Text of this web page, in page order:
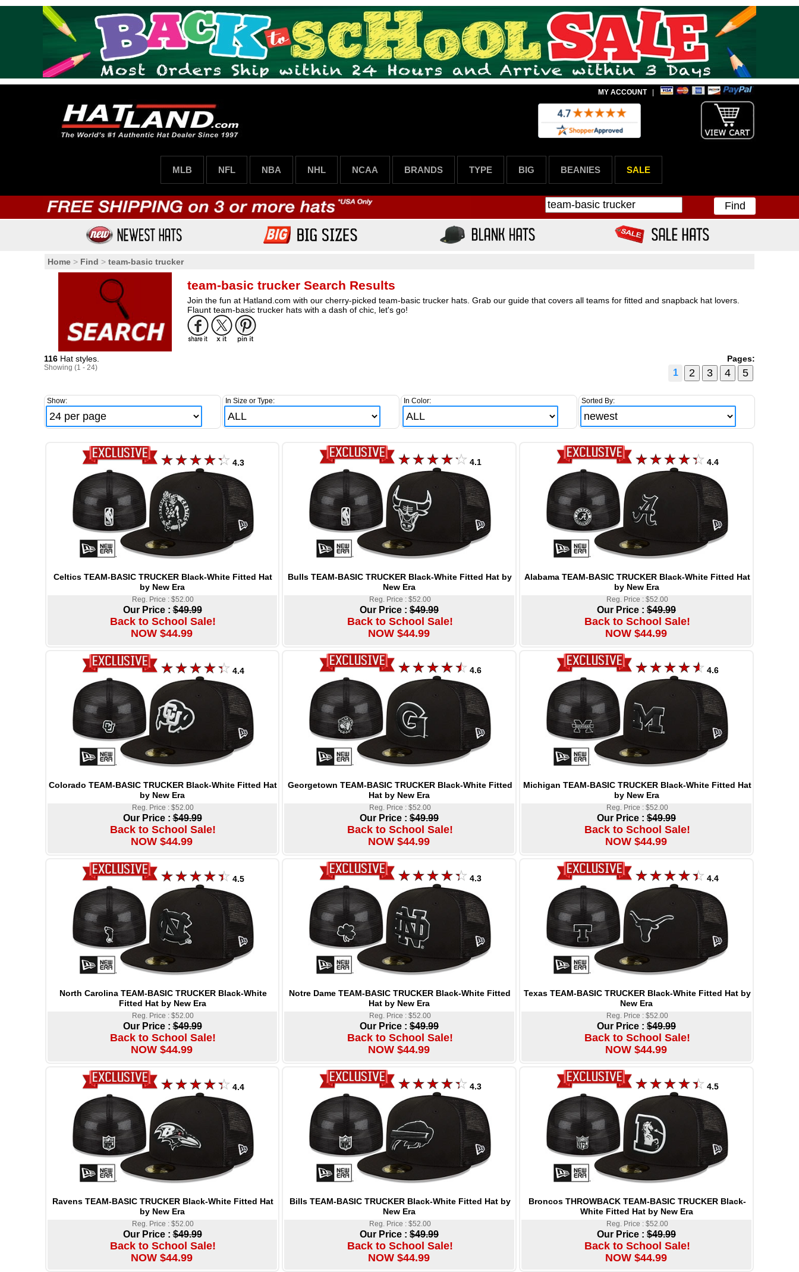
MY ACCOUNT|
MLB NFL NBA NHL NCAA BRANDS TYPE BIG BEANIES SALE
Find
Home > Find > team-basic trucker
team-basic trucker Search Results
Join the fun at Hatland.com with our cherry-picked team-basic trucker hats. Grab our guide that covers all teams for fitted and snapback hat lovers.
Flaunt team-basic trucker hats with a dash of chic, let's go!
116 Hat styles.
Showing (1 - 24)
Pages:
1
Show: In Size or Type: In Color: Sorted By:
4.3
Celtics TEAM-BASIC TRUCKER Black-White Fitted Hat
by New Era
Reg. Price : $52.00
Our Price :$49.99
Back to School Sale!
NOW $44.99
4.1
Bulls TEAM-BASIC TRUCKER Black-White Fitted Hat by
New Era
Reg. Price : $52.00
Our Price : $49.99
Back to School Sale!
NOW $44.99
4.4
Alabama TEAM-BASIC TRUCKER Black-White Fitted Hat
by New Era
Reg. Price : $52.00
Our Price : $49.99
Back to School Sale!
NOW $44.99
4.4
Colorado TEAM-BASIC TRUCKER Black-White Fitted Hat
by New Era
Reg. Price : $52.00
Our Price :$49.99
Back to School Sale!
NOW $44.99
4.6
Georgetown TEAM-BASIC TRUCKER Black-White Fitted
Hat by New Era
Reg. Price : $52.00
Our Price : $49.99
Back to School Sale!
NOW $44.99
4.6
Michigan TEAM-BASIC TRUCKER Black-White Fitted Hat
by New Era
Reg. Price : $52.00
Our Price : $49.99
Back to School Sale!
NOW $44.99
4.5
North Carolina TEAM-BASIC TRUCKER Black-White
Fitted Hat by New Era
Reg. Price : $52.00
Our Price :$49.99
Back to School Sale!
NOW $44.99
4.3
Notre Dame TEAM-BASIC TRUCKER Black-White Fitted
Hat by New Era
Reg. Price : $52.00
Our Price : $49.99
Back to School Sale!
NOW $44.99
4.4
Texas TEAM-BASIC TRUCKER Black-White Fitted Hat by
New Era
Reg. Price : $52.00
Our Price : $49.99
Back to School Sale!
NOW $44.99
4.4
Ravens TEAM-BASIC TRUCKER Black-White Fitted Hat
by New Era
Reg. Price : $52.00
Our Price :$49.99
Back to School Sale!
NOW $44.99
4.3
Bills TEAM-BASIC TRUCKER Black-White Fitted Hat by
New Era
Reg. Price : $52.00
Our Price : $49.99
Back to School Sale!
NOW $44.99
4.5
Broncos THROWBACK TEAM-BASIC TRUCKER Black-
White Fitted Hat by New Era
Reg. Price : $52.00
Our Price : $49.99
Back to School Sale!
NOW $44.99